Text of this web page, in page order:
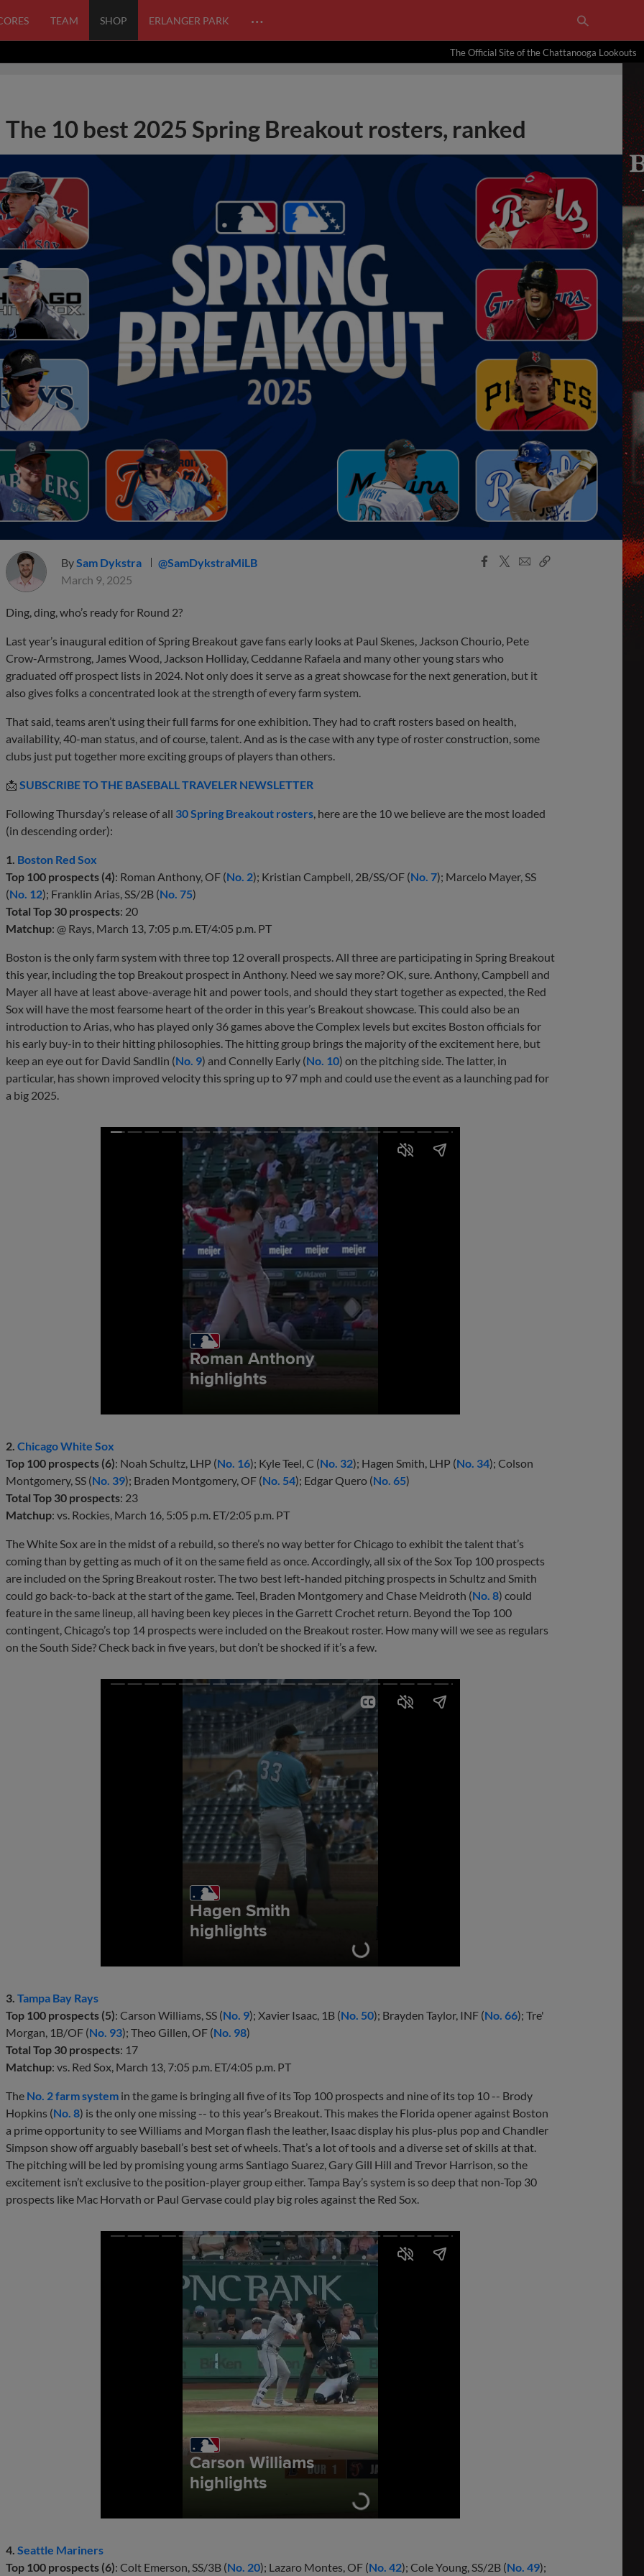
TEAM SHOP ERLANGER PARK …
The Official Site of the Chattanooga Lookouts
The 10 best 2025 Spring Breakout rosters, ranked
BySam Dykstra
@SamDykstraMiLB
March 9, 2025
Facebook
X
EmailCopy
Ding, ding, who’s ready for Round 2?
Last year’s inaugural edition of Spring Breakout gave fans early looks at Paul Skenes, Jackson Chourio, Pete
Crow-Armstrong, James Wood, Jackson Holliday, Ceddanne Rafaela and many other young stars who
graduated off prospect lists in 2024. Not only does it serve as a great showcase for the next generation, but it
also gives folks a concentrated look at the strength of every farm system.
That said, teams aren’t using their full farms for one exhibition. They had to craft rosters based on health,
availability, 40-man status, and of course, talent. And as is the case with any type of roster construction, some
clubs just put together more exciting groups of players than others.
📩 SUBSCRIBE TO THE BASEBALL TRAVELER NEWSLETTER
Following Thursday’s release of all 30 Spring Breakout rosters , here are the 10 we believe are the most loaded
(in descending order):
1. Boston Red Sox
Top 100 prospects (4): Roman Anthony, OF (No. 2); Kristian Campbell, 2B/SS/OF (No. 7); Marcelo Mayer, SS
(No. 12); Franklin Arias, SS/2B (No. 75)
Total Top 30 prospects: 20
Matchup: @ Rays, March 13, 7:05 p.m. ET/4:05 p.m. PT
Boston is the only farm system with three top 12 overall prospects. All three are participating in Spring Breakout
this year, including the top Breakout prospect in Anthony. Need we say more? OK, sure. Anthony, Campbell and
Mayer all have at least above-average hit and power tools, and should they start together as expected, the Red
Sox will have the most fearsome heart of the order in this year’s Breakout showcase. This could also be an
introduction to Arias, who has played only 36 games above the Complex levels but excites Boston officials for
his early buy-in to their hitting philosophies. The hitting group brings the majority of the excitement here, but
keep an eye out for David Sandlin (No. 9) and Connelly Early (No. 10) on the pitching side. The latter, in
particular, has shown improved velocity this spring up to 97 mph and could use the event as a launching pad for
a big 2025.
2. Chicago White Sox
Top 100 prospects (6): Noah Schultz, LHP (No. 16); Kyle Teel, C (No. 32); Hagen Smith, LHP (No. 34); Colson
Montgomery, SS (No. 39); Braden Montgomery, OF (No. 54); Edgar Quero (No. 65)
Total Top 30 prospects: 23
Matchup: vs. Rockies, March 16, 5:05 p.m. ET/2:05 p.m. PT
The White Sox are in the midst of a rebuild, so there’s no way better for Chicago to exhibit the talent that’s
coming than by getting as much of it on the same field as once. Accordingly, all six of the Sox Top 100 prospects
are included on the Spring Breakout roster. The two best left-handed pitching prospects in Schultz and Smith
could go back-to-back at the start of the game. Teel, Braden Montgomery and Chase Meidroth (No. 8) could
feature in the same lineup, all having been key pieces in the Garrett Crochet return. Beyond the Top 100
contingent, Chicago’s top 14 prospects were included on the Breakout roster. How many will we see as regulars
on the South Side? Check back in five years, but don’t be shocked if it’s a few.
3. Tampa Bay Rays
Top 100 prospects (5): Carson Williams, SS (No. 9); Xavier Isaac, 1B (No. 50); Brayden Taylor, INF (No. 66); Tre'
Morgan, 1B/OF (No. 93); Theo Gillen, OF (No. 98)
Total Top 30 prospects: 17
Matchup: vs. Red Sox, March 13, 7:05 p.m. ET/4:05 p.m. PT
The No. 2 farm system in the game is bringing all five of its Top 100 prospects and nine of its top 10 -- Brody
Hopkins (No. 8) is the only one missing -- to this year’s Breakout. This makes the Florida opener against Boston
a prime opportunity to see Williams and Morgan flash the leather, Isaac display his plus-plus pop and Chandler
Simpson show off arguably baseball’s best set of wheels. That’s a lot of tools and a diverse set of skills at that.
The pitching will be led by promising young arms Santiago Suarez, Gary Gill Hill and Trevor Harrison, so the
excitement isn’t exclusive to the position-player group either. Tampa Bay’s system is so deep that non-Top 30
prospects like Mac Horvath or Paul Gervase could play big roles against the Red Sox.
4. Seattle Mariners
Top 100 prospects (6): Colt Emerson, SS/3B (No. 20); Lazaro Montes, OF (No. 42); Cole Young, SS/2B (No. 49);